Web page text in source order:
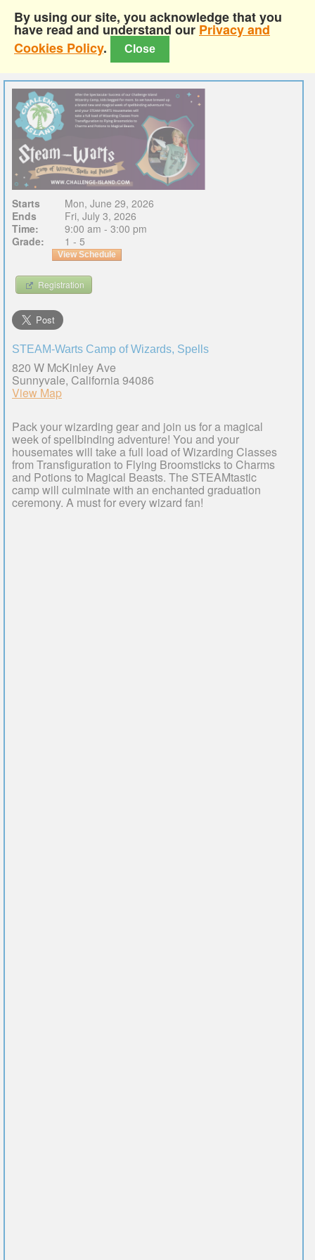
By using our site, you acknowledge that you
have read and understand our Privacy and
Cookies Policy. Close
Starts
Mon, June 29, 2026
Ends
Fri, July 3, 2026
Time:
9:00 am - 3:00 pm
Grade:
1 - 5
View Schedule
Registration
STEAM-Warts Camp of Wizards, Spells
820 W McKinley Ave
Sunnyvale, California 94086
View Map
Pack your wizarding gear and join us for a magical
week of spellbinding adventure! You and your
housemates will take a full load of Wizarding Classes
from Transfiguration to Flying Broomsticks to Charms
and Potions to Magical Beasts. The STEAMtastic
camp will culminate with an enchanted graduation
ceremony. A must for every wizard fan!